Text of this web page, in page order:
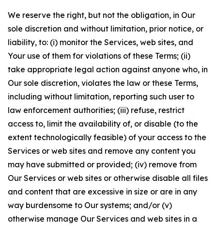
We reserve the right, but not the obligation, in Our
sole discretion and without limitation, prior notice, or
liability, to: (i) monitor the Services, web sites, and
Your use of them for violations of these Terms; (ii)
take appropriate legal action against anyone who, in
Our sole discretion, violates the law or these Terms,
including without limitation, reporting such user to
law enforcement authorities; (iii) refuse, restrict
access to, limit the availability of, or disable (to the
extent technologically feasible) of your access to the
Services or web sites and remove any content you
may have submitted or provided; (iv) remove from
Our Services or web sites or otherwise disable all files
and content that are excessive in size or are in any
way burdensome to Our systems; and/or (v)
otherwise manage Our Services and web sites in a